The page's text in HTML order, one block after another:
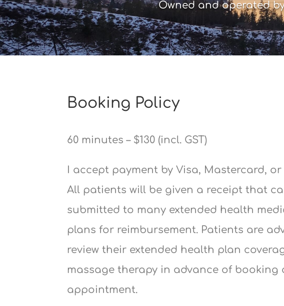
Owned and operated
Booking Policy
60 minutes – $130 (incl. GST)
I accept payment by Visa, Mastercard, or
All patients will be given a receipt that
submitted to many extended health
plans for reimbursement. Patients are
review their extended health plan
massage therapy in advance of booking
appointment.